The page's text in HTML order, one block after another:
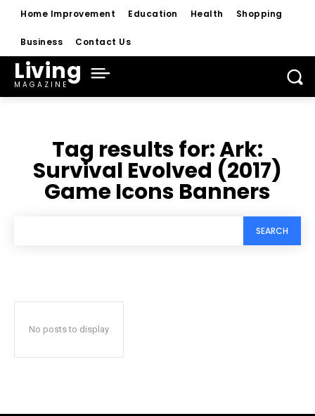
Home Improvement Education Health Shopping
Business Contact Us
Living
MAGAZINE
Tag results for:Ark:
Survival Evolved (2017)
Game Icons Banners
SEARCH
No posts to display